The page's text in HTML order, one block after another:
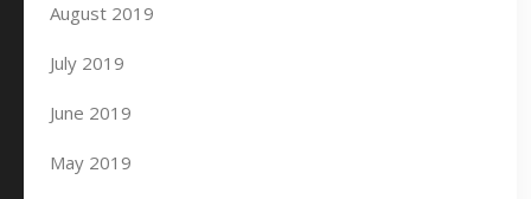
August 2019
July 2019
June 2019
May 2019